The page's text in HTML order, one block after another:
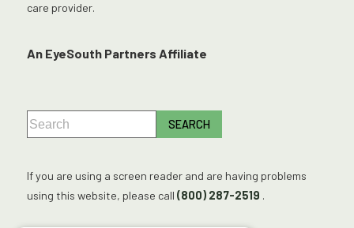
care provider.
An EyeSouth Partners Affiliate
If you are using a screen reader and are having problems
using this website, please call (800) 287-2519 .